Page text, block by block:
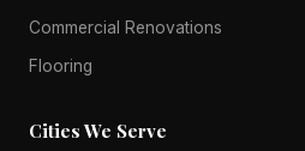
Commercial Renovations
Flooring
Cities We Serve